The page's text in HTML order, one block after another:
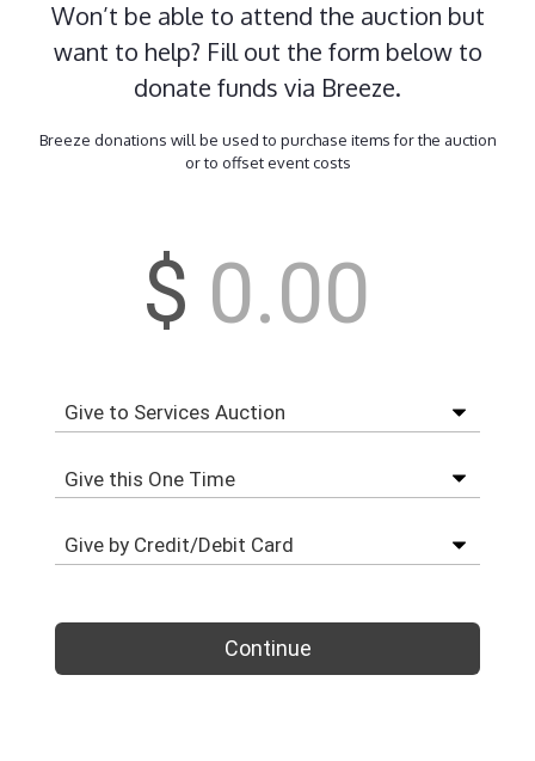
Won’t be able to attend the auction but
want to help? Fill out the form below to
donate funds via Breeze.
Breeze donations will be used to purchase items for the auction
or to offset event costs